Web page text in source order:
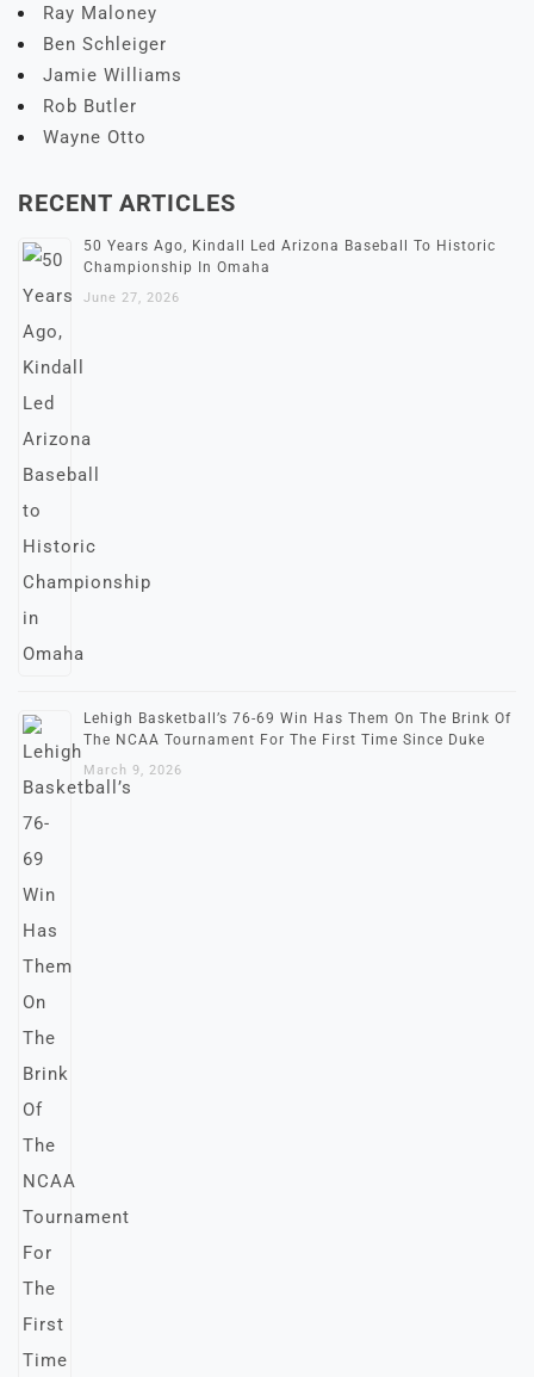
Ray Maloney
Ben Schleiger
Jamie Williams
Rob Butler
Wayne Otto
RECENT ARTICLES
50 Years Ago, Kindall Led Arizona Baseball To Historic
Championship In Omaha
June 27, 2026
Lehigh Basketball’s 76-69 Win Has Them On The Brink Of
The NCAA Tournament For The First Time Since Duke
March 9, 2026